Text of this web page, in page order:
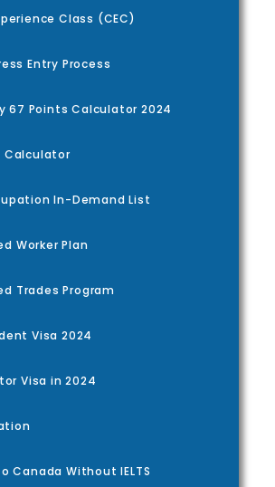
Class (CEC)
Entry Process
67 Points Calculator 2024
Calculator
In-Demand List
Worker Plan
Trades Program
Visa 2024
Visa in 2024
Canada Without IELTS